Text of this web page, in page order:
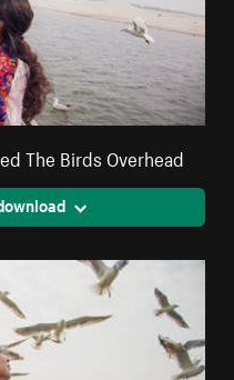
The Birds Overhead